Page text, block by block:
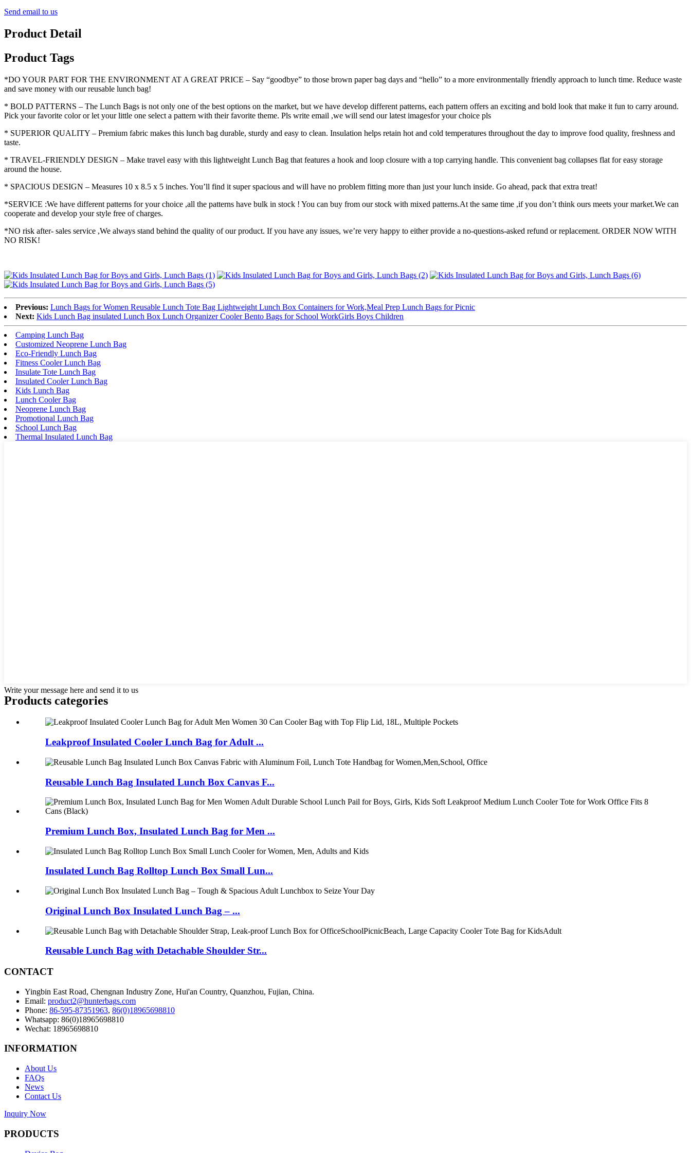
Send email to us
Product Detail
Product Tags
*DO YOUR PART FOR THE ENVIRONMENT AT A GREAT PRICE – Say “goodbye” to those brown paper bag days and “hello” to a more environmentally friendly approach to lunch time. Reduce waste
and save money with our reusable lunch bag!
* BOLD PATTERNS – The Lunch Bags is not only one of the best options on the market, but we have develop different patterns, each pattern offers an exciting and bold look that make it fun to carry around.
Pick your favorite color or let your little one select a pattern with their favorite theme. Pls write email ,we will send our latest imagesfor your choice pls
* SUPERIOR QUALITY – Premium fabric makes this lunch bag durable, sturdy and easy to clean. Insulation helps retain hot and cold temperatures throughout the day to improve food quality, freshness and
taste.
* TRAVEL-FRIENDLY DESIGN – Make travel easy with this lightweight Lunch Bag that features a hook and loop closure with a top carrying handle. This convenient bag collapses flat for easy storage
around the house.
* SPACIOUS DESIGN – Measures 10 x 8.5 x 5 inches. You’ll find it super spacious and will have no problem fitting more than just your lunch inside. Go ahead, pack that extra treat!
*SERVICE :We have different patterns for your choice ,all the patterns have bulk in stock ! You can buy from our stock with mixed patterns.At the same time ,if you don’t think ours meets your market.We can
cooperate and develop your style free of charges.
*NO risk after- sales service ,We always stand behind the quality of our product. If you have any issues, we’re very happy to either provide a no-questions-asked refund or replacement. ORDER NOW WITH
NO RISK!
Previous: Lunch Bags for Women Reusable Lunch Tote Bag Lightweight Lunch Box Containers for Work,Meal Prep Lunch Bags for Picnic
Next: Kids Lunch Bag insulated Lunch Box Lunch Organizer Cooler Bento Bags for School WorkGirls Boys Children
Camping Lunch Bag
Customized Neoprene Lunch Bag
Eco-Friendly Lunch Bag
Fitness Cooler Lunch Bag
Insulate Tote Lunch Bag
Insulated Cooler Lunch Bag
Kids Lunch Bag
Lunch Cooler Bag
Neoprene Lunch Bag
Promotional Lunch Bag
School Lunch Bag
Thermal Insulated Lunch Bag
Write your message here and send it to us
Products categories
Leakproof Insulated Cooler Lunch Bag for Adult ...
Reusable Lunch Bag Insulated Lunch Box Canvas F...
Premium Lunch Box, Insulated Lunch Bag for Men ...
Insulated Lunch Bag Rolltop Lunch Box Small Lun...
Original Lunch Box Insulated Lunch Bag – ...
Reusable Lunch Bag with Detachable Shoulder Str...
CONTACT
Yingbin East Road, Chengnan Industry Zone, Hui'an Country, Quanzhou, Fujian, China.
Email: product2@hunterbags.com
Phone: 86-595-87351963, 86(0)18965698810
Whatsapp: 86(0)18965698810
Wechat: 18965698810
INFORMATION
About Us
FAQs
News
Contact Us
Inquiry Now
PRODUCTS